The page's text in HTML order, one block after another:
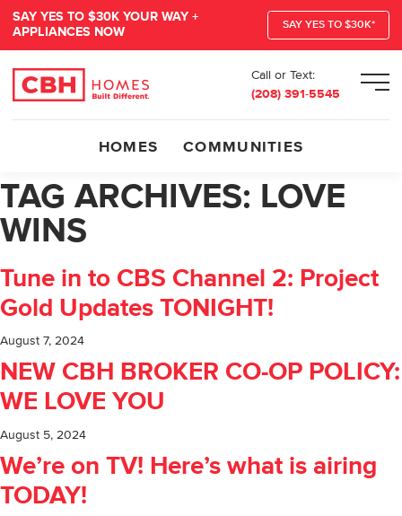
SAY YES TO $30K YOUR WAY +
APPLIANCES NOW
SAY YES TO $30K*
Call or Text:
(208) 391-5545
HOMES COMMUNITIES
TAG ARCHIVES: LOVE
WINS
Tune in to CBS Channel 2: Project
Gold Updates TONIGHT!
August 7, 2024
NEW CBH BROKER CO-OP POLICY:
WE LOVE YOU
August 5, 2024
We’re on TV! Here’s what is airing
TODAY!